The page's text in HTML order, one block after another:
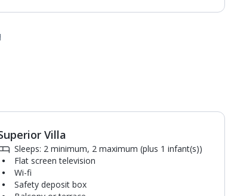
Villa
Sleeps: 2 minimum, 2 maximum (plus 1 infant(s))
Flat screen television
Wi-fi
Safety deposit box